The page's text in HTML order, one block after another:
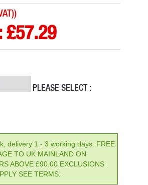
)
£57.29
PLEASE SELECT :
delivery 1 - 3 working days. FREE
TO UK MAINLAND ON
ABOVE £90.00 EXCLUSIONS
SEE TERMS.